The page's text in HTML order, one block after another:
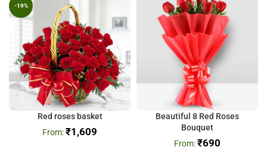
-19%
Red roses basket
₹1,609
Beautiful 8 Red Roses
Bouquet
₹690